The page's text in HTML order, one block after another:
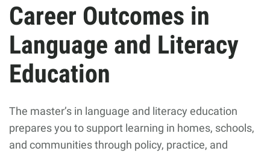
Career Outcomes in
Language and Literacy
Education
The master’s in language and literacy education
prepares you to support learning in homes, schools,
and communities through policy, practice, and